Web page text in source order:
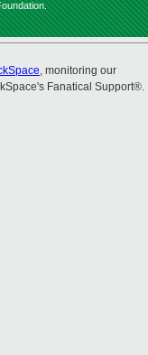
, monitoring our
Fanatical Support®.